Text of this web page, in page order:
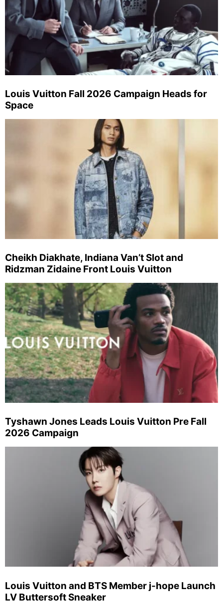
Louis Vuitton Fall 2026 Campaign Heads for
Space
Cheikh Diakhate, Indiana Van’t Slot and
Ridzman Zidaine Front Louis Vuitton
Tyshawn Jones Leads Louis Vuitton Pre Fall
2026 Campaign
Louis Vuitton and BTS Member j-hope Launch
LV Buttersoft Sneaker